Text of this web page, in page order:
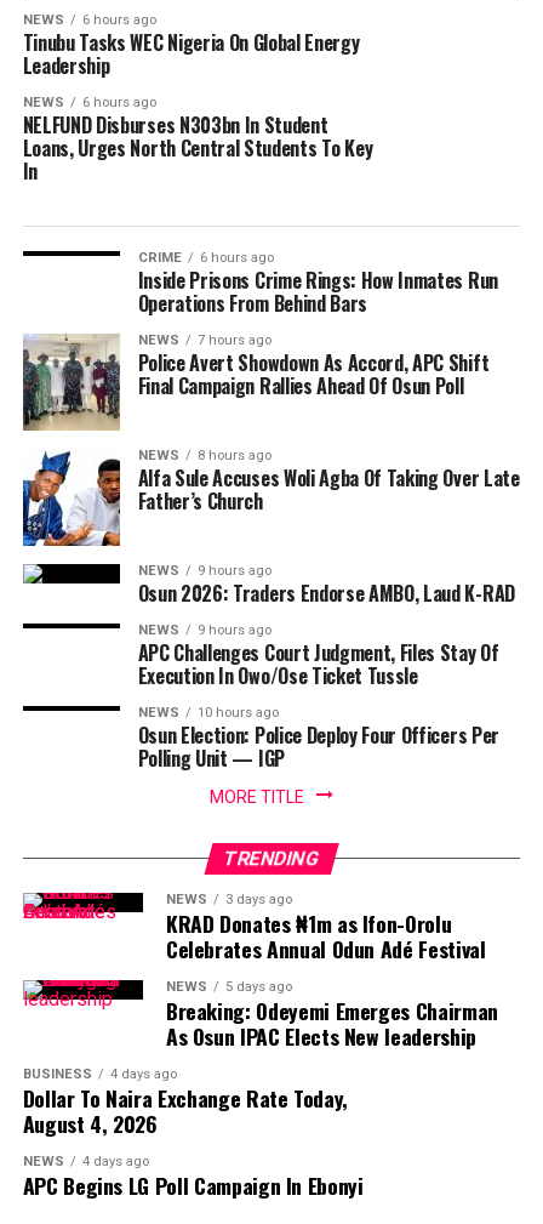
NEWS 6 hours ago
Tinubu Tasks WEC Nigeria On Global Energy
Leadership
NEWS 6 hours ago
NELFUND Disburses N303bn In Student
Loans, Urges North Central Students To Key
In
CRIME 6 hours ago
Inside Prisons Crime Rings: How Inmates Run
Operations From Behind Bars
NEWS 7 hours ago
Police Avert Showdown As Accord, APC Shift
Final Campaign Rallies Ahead Of Osun Poll
NEWS 8 hours ago
Alfa Sule Accuses Woli Agba Of Taking Over Late
Father’s Church
NEWS 9 hours ago
Osun 2026: Traders Endorse AMBO, Laud K-RAD
NEWS 9 hours ago
APC Challenges Court Judgment, Files Stay Of
Execution In Owo/Ose Ticket Tussle
NEWS 10 hours ago
Osun Election: Police Deploy Four Officers Per
Polling Unit — IGP
MORE TITLE
TRENDING
NEWS 3 days ago
KRAD Donates ₦1m as Ifon-Orolu
Celebrates Annual Odun Adé Festival
NEWS 5 days ago
Breaking: Odeyemi Emerges Chairman
As Osun IPAC Elects New leadership
BUSINESS 4 days ago
Dollar To Naira Exchange Rate Today,
August 4, 2026
NEWS 4 days ago
APC Begins LG Poll Campaign In Ebonyi